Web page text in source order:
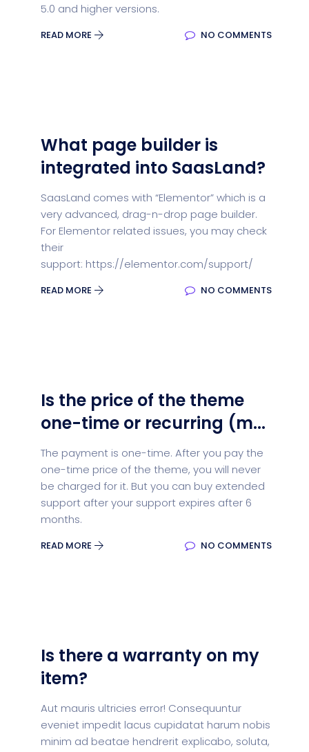
5.0 and higher versions.
READ MORE NO COMMENTS
What page builder is
integrated into SaasLand?
SaasLand comes with “Elementor” which is a
very advanced, drag-n-drop page builder.
For Elementor related issues, you may check
their
support: https://elementor.com/support/
READ MORE NO COMMENTS
Is the price of the theme
one-time or recurring (m...
The payment is one-time. After you pay the
one-time price of the theme, you will never
be charged for it. But you can buy extended
support after your support expires after 6
months.
READ MORE NO COMMENTS
Is there a warranty on my
item?
Aut mauris ultricies error! Consequuntur
eveniet impedit lacus cupidatat harum nobis
minim ad beatae hendrerit explicabo, soluta,